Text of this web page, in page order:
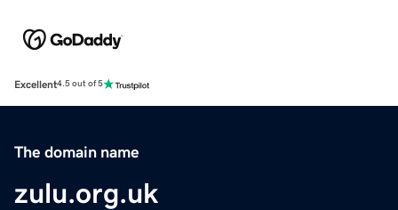
Excellent4.5 out of 5
The domain name
zulu.org.uk